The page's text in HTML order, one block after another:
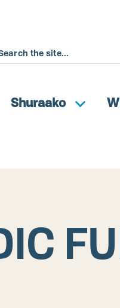
Shuraako